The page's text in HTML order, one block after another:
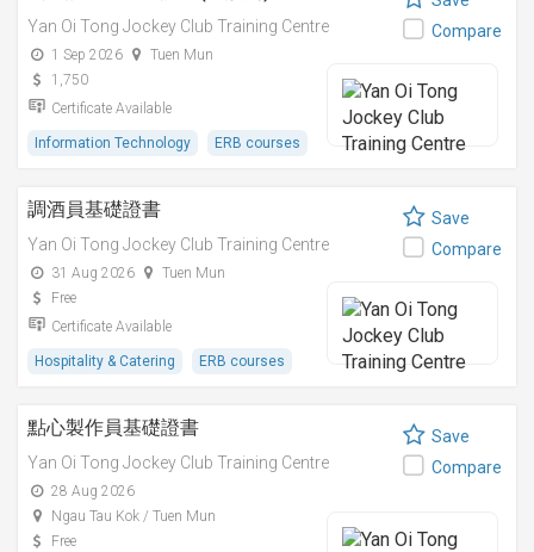
Yan Oi Tong Jockey Club Training Centre
1 Sep 2026
Tuen Mun
1,750
Certificate Available
Information Technology ERB courses
Compare
調酒員基礎證書
Yan Oi Tong Jockey Club Training Centre
31 Aug 2026
Tuen Mun
Free
Certificate Available
Hospitality & Catering ERB courses
Save
Compare
點心製作員基礎證書
Yan Oi Tong Jockey Club Training Centre
28 Aug 2026
Ngau Tau Kok / Tuen Mun
Free
Save
Compare